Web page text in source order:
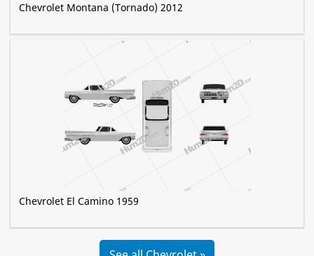
Chevrolet Montana (Tornado) 2012
Chevrolet El Camino 1959